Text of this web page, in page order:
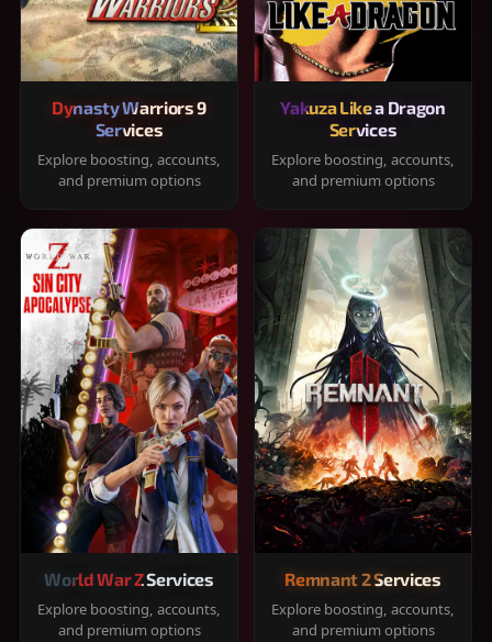
Dynasty Warriors 9
Services
Explore boosting, accounts,
and premium options
Yakuza Like a Dragon
Services
Explore boosting, accounts,
and premium options
World War Z Services
Explore boosting, accounts,
and premium options
Remnant 2 Services
Explore boosting, accounts,
and premium options